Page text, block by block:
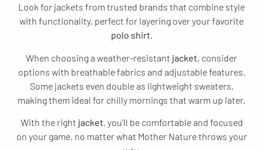
Look for jackets from trusted brands that combine style
with functionality, perfect for layering over your favorite
polo shirt.
When choosing a weather-resistant jacket, consider
options with breathable fabrics and adjustable features.
Some jackets even double as lightweight sweaters,
making them ideal for chilly mornings that warm up later.
With the right jacket, you’ll be comfortable and focused
on your game, no matter what Mother Nature throws your